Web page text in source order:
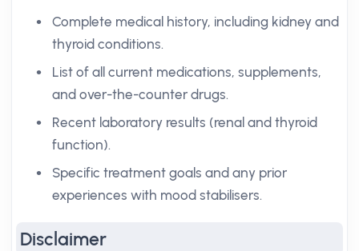
Complete medical history, including kidney and
thyroid conditions.
List of all current medications, supplements,
and over-the-counter drugs.
Recent laboratory results (renal and thyroid
function).
Specific treatment goals and any prior
experiences with mood stabilisers.
Disclaimer